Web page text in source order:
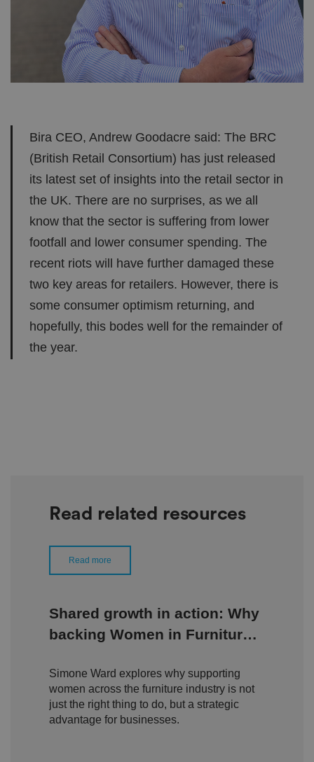
Bira CEO, Andrew Goodacre said: The BRC
(British Retail Consortium) has just released
its latest set of insights into the retail sector in
the UK. There are no surprises, as we all
know that the sector is suffering from lower
footfall and lower consumer spending. The
recent riots will have further damaged these
two key areas for retailers. However, there is
some consumer optimism returning, and
hopefully, this bodes well for the remainder of
the year.
Read related resources
Read more
Shared growth in action: Why
backing Women in Furniture
side project
Simone Ward explores why supporting
women across the furniture industry is not
just the right thing to do, but a strategic
advantage for businesses.